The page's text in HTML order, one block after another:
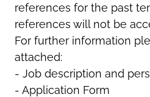
references for the past
references will not be
For further information
attached:
- Job description and
- Application Form